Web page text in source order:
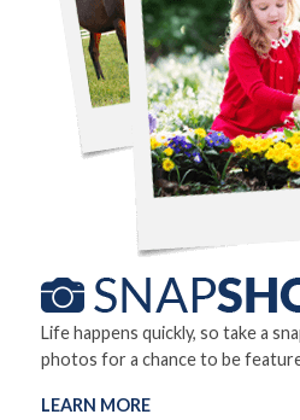
Life happens quickly, so take a
photos for a chance to be
LEARN MORE